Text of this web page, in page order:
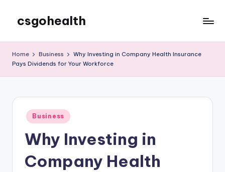
content
csgohealth
Home Business
Why Investing in Company Health Insurance
Pays Dividends for Your Workforce
Posted
in
Business
Why Investing in
Company Health